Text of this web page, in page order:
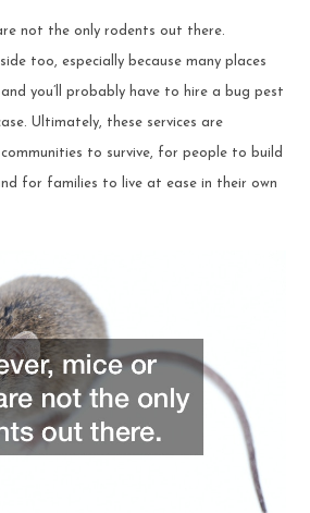
not the only rodents out there.
too, especially because many places
you’ll probably have to hire a bug pest
Ultimately, these services are
to survive, for people to build
for families to live at ease in their own